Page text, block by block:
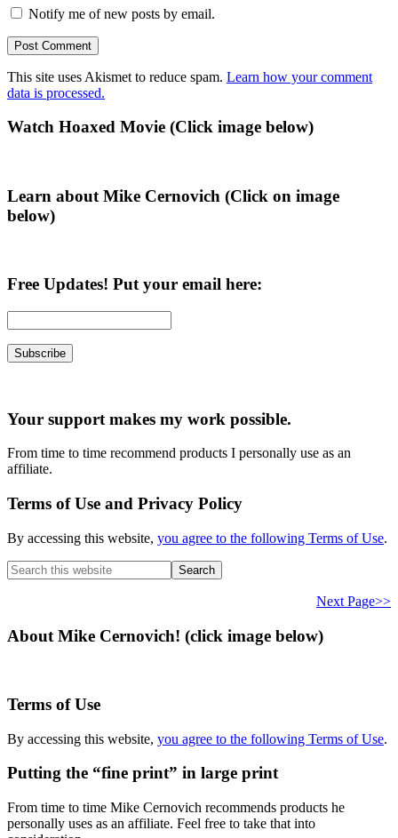
Notify me of new posts by email.
This site uses Akismet to reduce spam. Learn how your comment
data is processed.
Primary
Watch Hoaxed Movie (Click image below)
Learn about Mike Cernovich (Click on image
below)
Free Updates! Put your email here:
Your support makes my work possible.
From time to time recommend products I personally use as an
affiliate.
Terms of Use and Privacy Policy
By accessing this website, you agree to the following Terms of Use.
Search
this
Next Page>>
About Mike Cernovich! (click image below)
Terms of Use
By accessing this website, you agree to the following Terms of Use.
Putting the “fine print” in large print
From time to time Mike Cernovich recommends products he
personally uses as an affiliate. Feel free to take that into